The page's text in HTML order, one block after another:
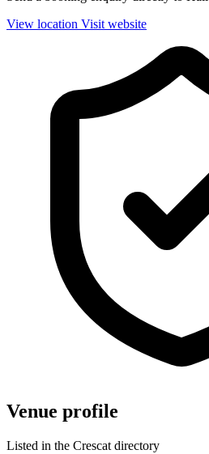
View location Visit website
Venue profile
Listed in the Crescat directory